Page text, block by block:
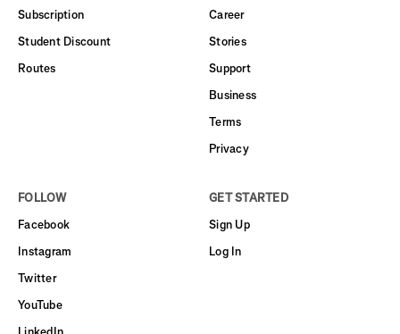
Subscription
Student Discount
Routes
Career
Stories
Support
Business
Terms
Privacy
FOLLOW
Facebook
Instagram
Twitter
YouTube
GET STARTED
Sign Up
Log In